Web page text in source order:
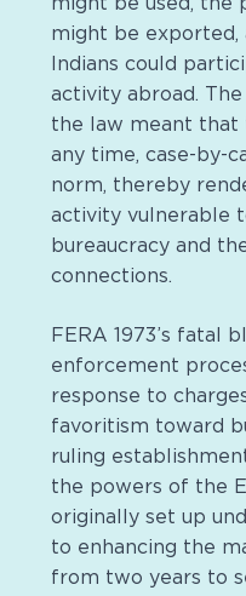
might be exported,
Indians could
activity abroad.
the law meant that
any time, case-by-
norm, thereby
activity vulnerable
bureaucracy and
connections.
FERA 1973’s fatal
enforcement
response to
favoritism toward
ruling
the powers of the
originally set up
to enhancing the
from two years to